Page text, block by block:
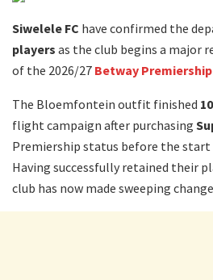
Siwelele FC have confirmed the
players as the club begins a major
of the 2026/27 Betway Premiership
The Bloemfontein outfit finished
flight campaign after purchasing
Premiership status before the start
Having successfully retained their
club has now made sweeping